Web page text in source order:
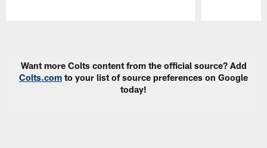
Want more Colts content from the official source? Add
Colts.com to your list of source preferences on Google
today!